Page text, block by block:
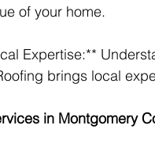
of your home.
Expertise:**
brings local
in Montgomery